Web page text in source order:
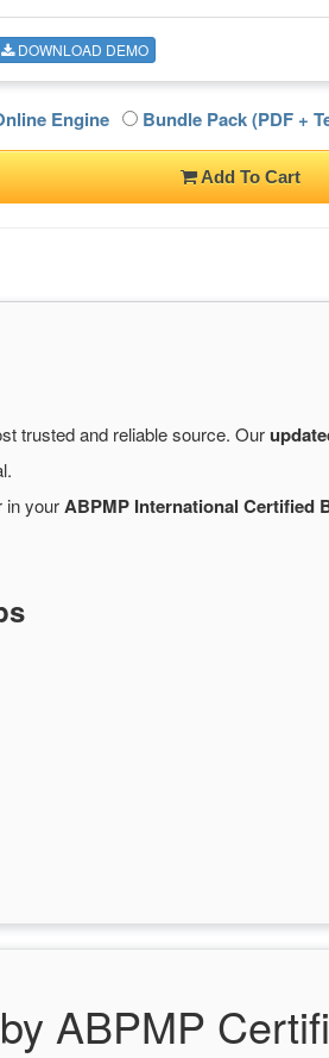
DOWNLOAD DEMO
Engine Bundle Pack (PDF +
Add To Cart
trusted and reliable source. Our
in yourABPMP International Certified
ABPMP